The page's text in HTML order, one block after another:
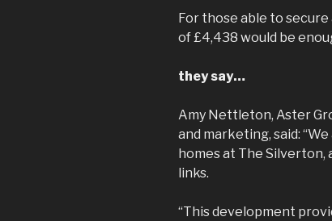
For those able to
of £4,438 would be
they say…
Amy Nettleton, Aster
and marketing, said:
homes at The
links.
“This development